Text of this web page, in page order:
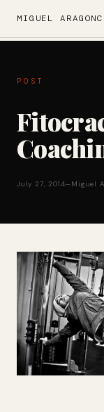
MIGUEL
POST
July 27, 2014—Miguel